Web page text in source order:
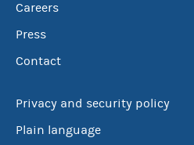
Careers
Press
Contact
Privacy and security policy
Plain language